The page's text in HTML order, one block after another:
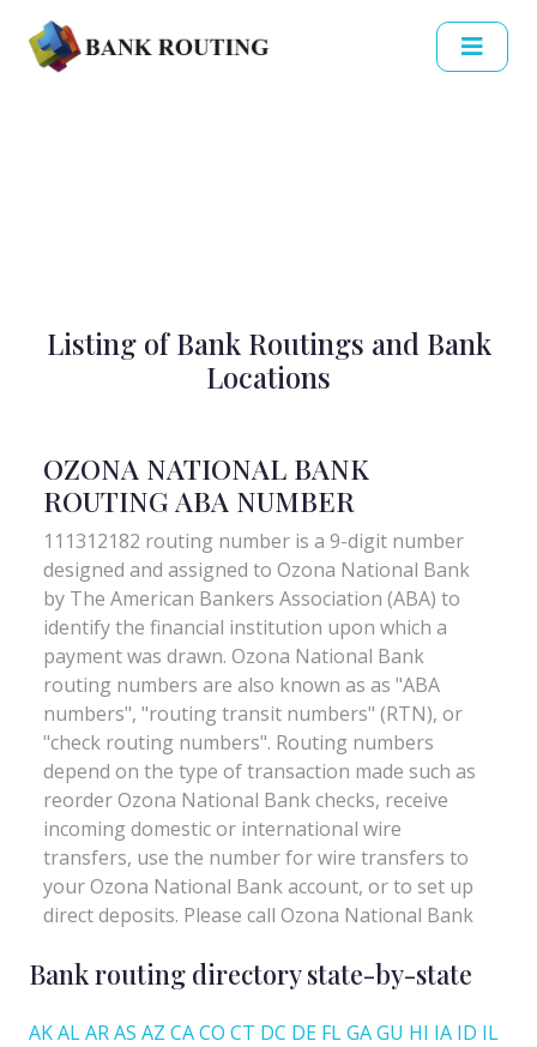
Listing of Bank Routings and Bank
Locations
Bank routing directory state-by-state
AKALARAS AZ CACO CT DC DE FLGAGU HI IA ID IL